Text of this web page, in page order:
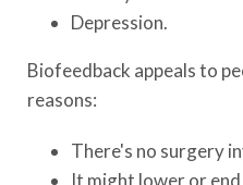
Depression.
Biofeedback appeals to
reasons:
There's no surgery
It might lower or